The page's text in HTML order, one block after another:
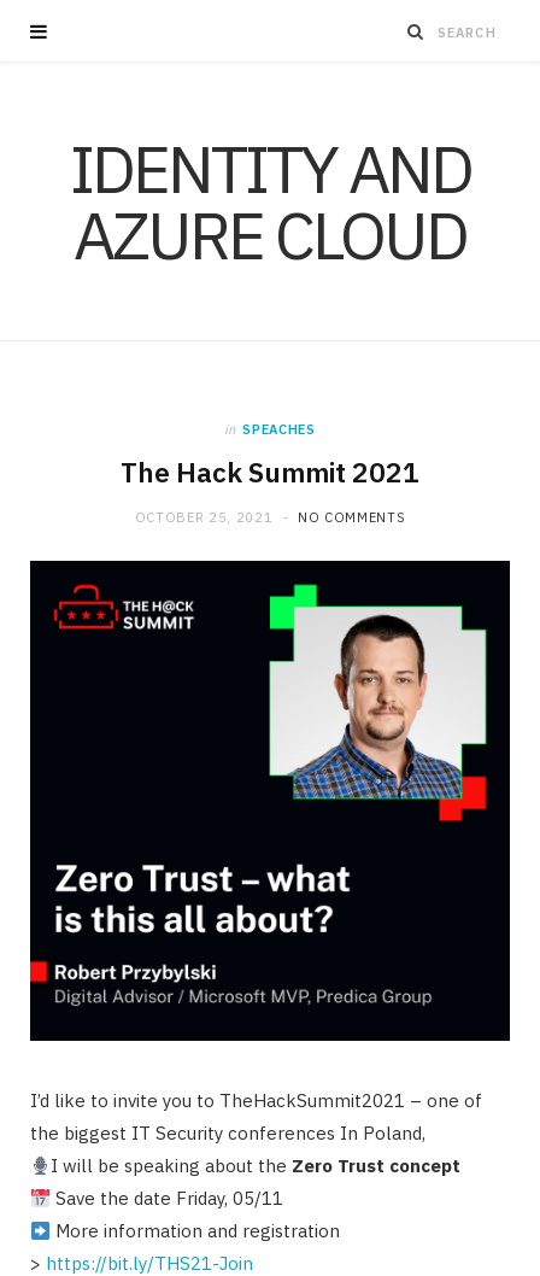
IDENTITY AND
AZURE CLOUD
in SPEACHES
The Hack Summit 2021
OCTOBER 25, 2021 NO COMMENTS
I’d like to invite you to TheHackSummit2021 – one of
the biggest IT Security conferences In Poland,
I will be speaking about the Zero Trust concept
Save the date Friday, 05/11
More information and registration
> https://bit.ly/THS21-Join